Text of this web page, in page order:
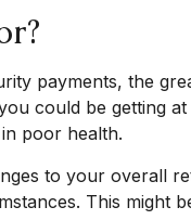
payments, the
could be getting
poor health.
to your overall
This might